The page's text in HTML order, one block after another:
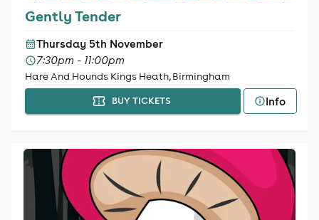
Gently Tender
Thursday 5th November
7:30pm - 11:00pm
Hare And Hounds Kings Heath, Birmingham
BUY TICKETS Info